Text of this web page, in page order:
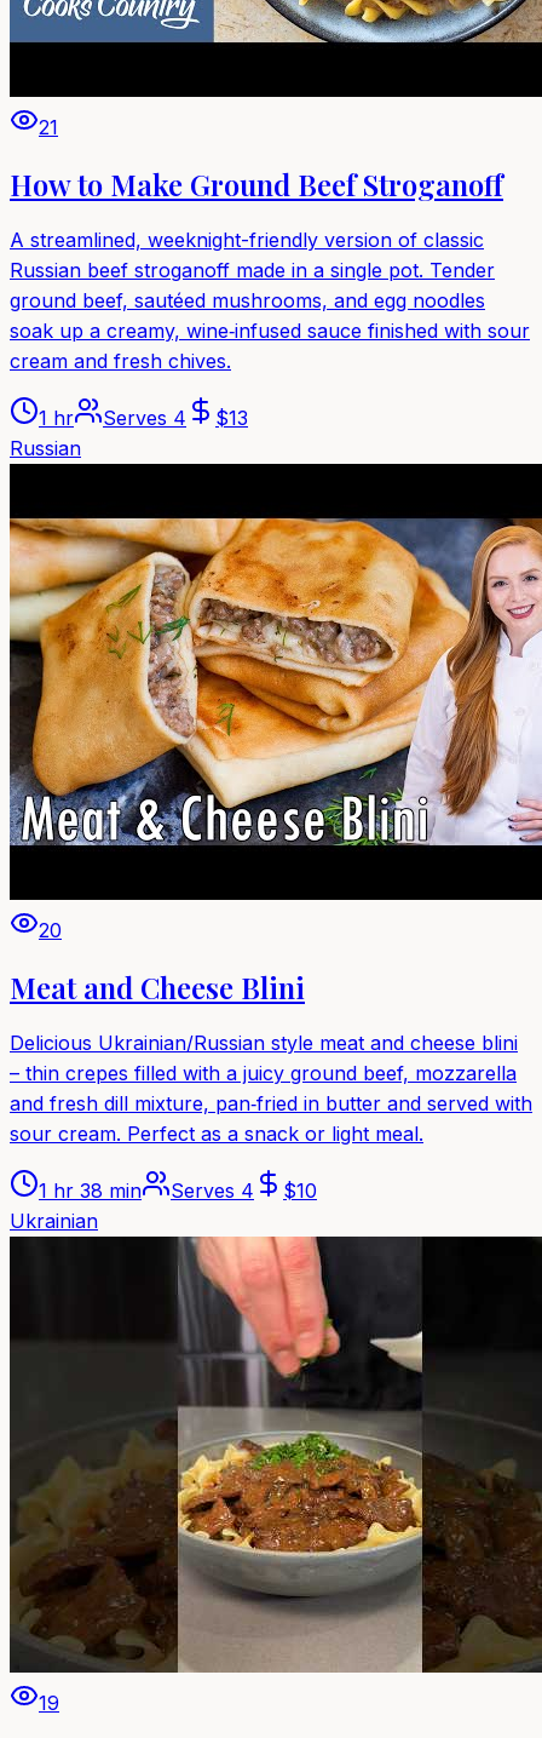
21
How to Make Ground Beef Stroganoff
A streamlined, weeknight-friendly version of classic
Russian beef stroganoff made in a single pot. Tender
ground beef, sautéed mushrooms, and egg noodles
soak up a creamy, wine‑infused sauce finished with sour
cream and fresh chives.
1 hr Serves 4 $13
Russian
20
Meat and Cheese Blini
Delicious Ukrainian/Russian style meat and cheese blini
– thin crepes filled with a juicy ground beef, mozzarella
and fresh dill mixture, pan‑fried in butter and served with
sour cream. Perfect as a snack or light meal.
1 hr 38 min Serves 4 $10
Ukrainian
19